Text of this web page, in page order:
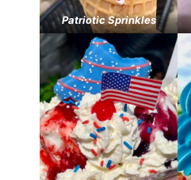
Patriotic Sprinkles